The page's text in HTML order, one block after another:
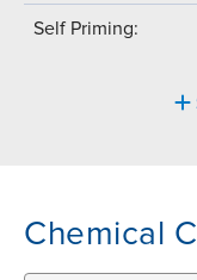
Self Priming:
Chemical